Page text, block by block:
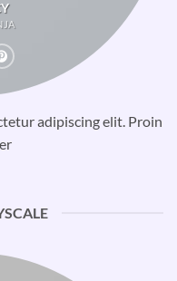
adipiscing elit. Proin